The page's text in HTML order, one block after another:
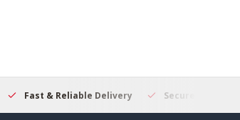
Fast & Reliable Delivery Secure Online